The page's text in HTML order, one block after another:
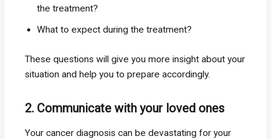
the treatment?
What to expect during the treatment?
These questions will give you more insight about your
situation and help you to prepare accordingly.
2. Communicate with your loved ones
Your cancer diagnosis can be devastating for your